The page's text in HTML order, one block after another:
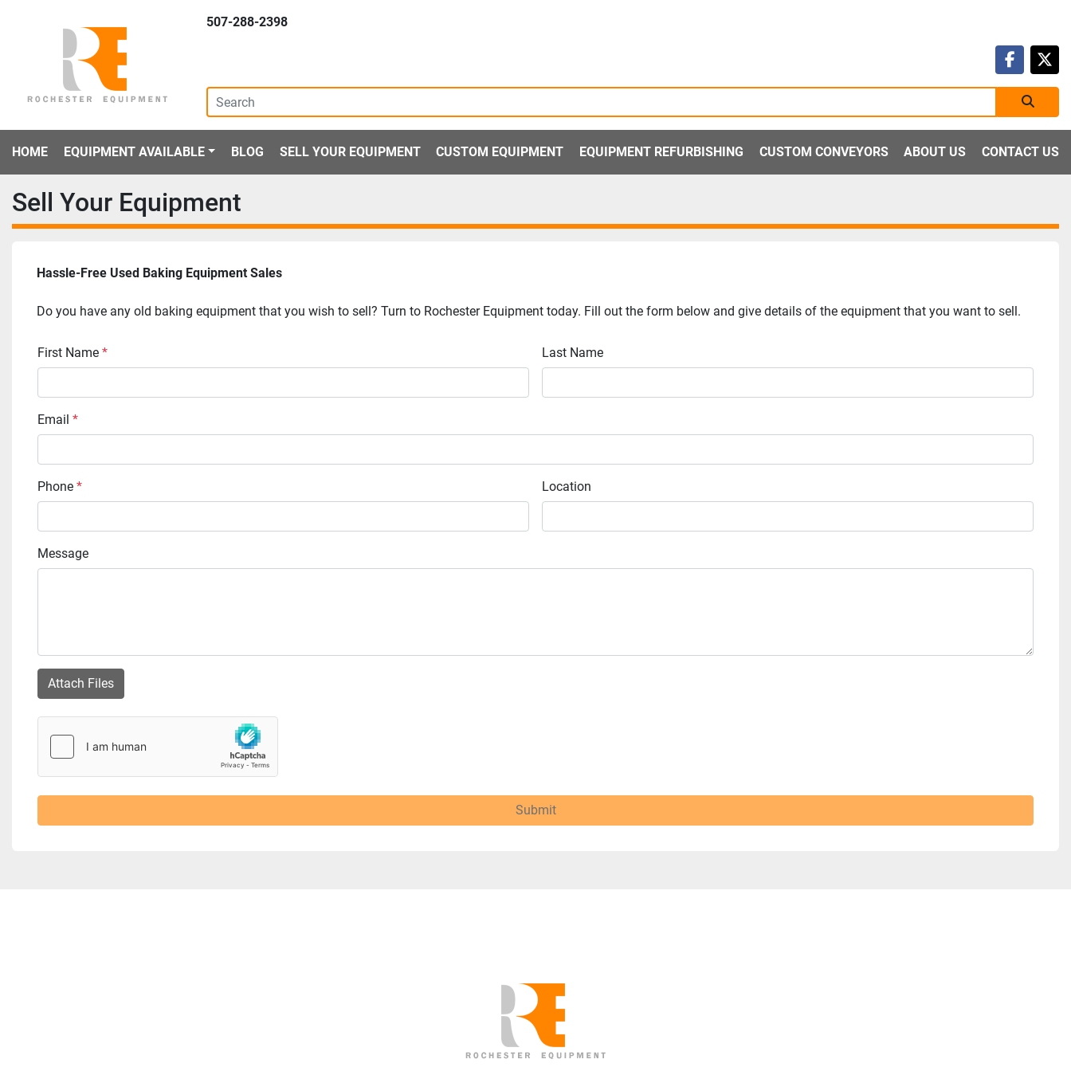
507-288-2398
HOME EQUIPMENT AVAILABLE BLOG SELL YOUR EQUIPMENT CUSTOM EQUIPMENT EQUIPMENT REFURBISHING CUSTOM CONVEYORS ABOUT US CONTACT US
Sell Your Equipment
Hassle-Free Used Baking Equipment Sales
Do you have any old baking equipment that you wish to sell? Turn to Rochester Equipment today. Fill out the form below and give details of the equipment that you want to sell.
First Name * Last Name
Email *
Phone * Location
Message
Attach Files
Submit